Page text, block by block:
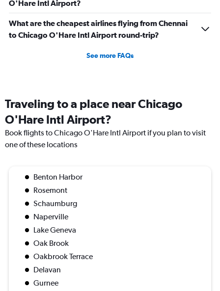
O'Hare Intl Airport?
What are the cheapest airlines flying from Chennai
to Chicago O'Hare Intl Airport round-trip?
See more FAQs
Traveling to a place near Chicago
O'Hare Intl Airport?
Book flights to Chicago O'Hare Intl Airport if you plan to visit
one of these locations
Benton Harbor
Rosemont
Schaumburg
Naperville
Lake Geneva
Oak Brook
Oakbrook Terrace
Delavan
Gurnee